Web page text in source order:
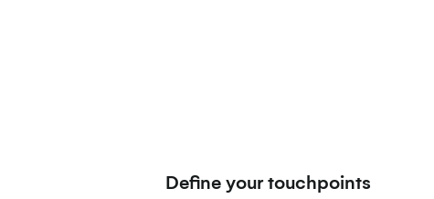
Define your touchpoints